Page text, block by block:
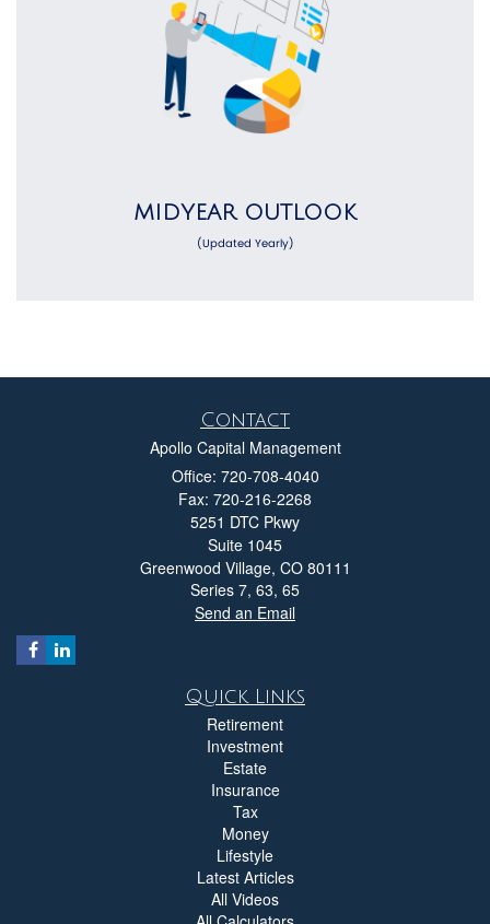
MIDYEAR OUTLOOK
(Updated Yearly)
Contact
Apollo Capital Management
Office: 720-708-4040
Fax: 720-216-2268
5251 DTC Pkwy
Suite 1045
Greenwood Village, CO 80111
Series 7, 63, 65
Send an Email
Quick Links
Retirement
Investment
Estate
Insurance
Tax
Money
Lifestyle
Latest Articles
All Videos